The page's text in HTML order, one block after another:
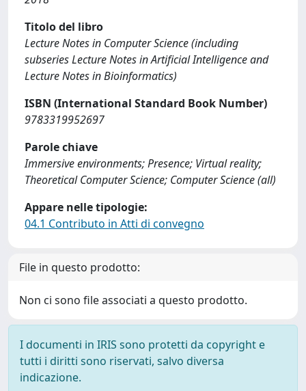
Titolo del libro
Lecture Notes in Computer Science (including
subseries Lecture Notes in Artificial Intelligence and
Lecture Notes in Bioinformatics)
ISBN (International Standard Book Number)
9783319952697
Parole chiave
Immersive environments; Presence; Virtual reality;
Theoretical Computer Science; Computer Science (all)
Appare nelle tipologie:
04.1 Contributo in Atti di convegno
File in questo prodotto:
Non ci sono file associati a questo prodotto.
I documenti in IRIS sono protetti da copyright e
tutti i diritti sono riservati, salvo diversa
indicazione.